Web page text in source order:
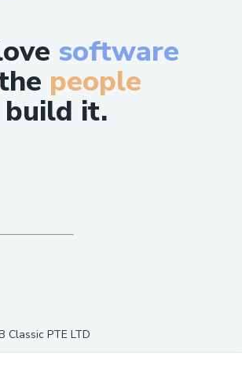
software
people
it.
Classic PTE LTD